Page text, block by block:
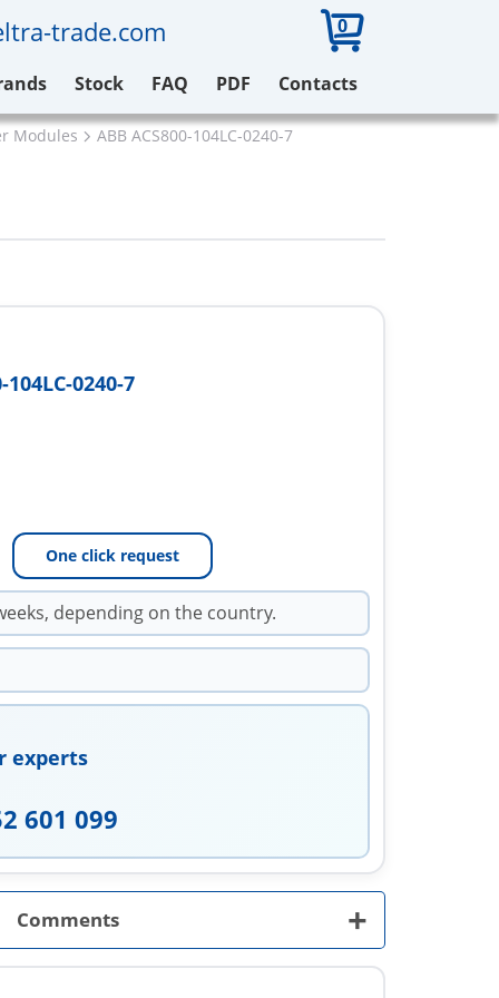
trade.com 0
Stock FAQ PDF Contacts
Modules ABB ACS800-104LC-0240-7
104LC-0240-7
One click request
depending on the country.
experts
601 099
Comments +